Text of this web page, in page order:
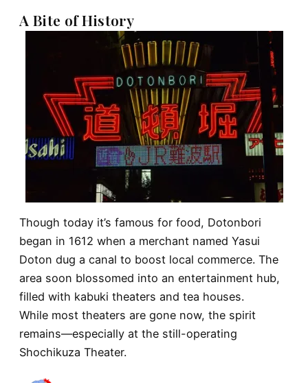
A Bite of History
Though today it’s famous for food, Dotonbori
began in 1612 when a merchant named Yasui
Doton dug a canal to boost local commerce. The
area soon blossomed into an entertainment hub,
filled with kabuki theaters and tea houses.
While most theaters are gone now, the spirit
remains—especially at the still-operating
Shochikuza Theater.